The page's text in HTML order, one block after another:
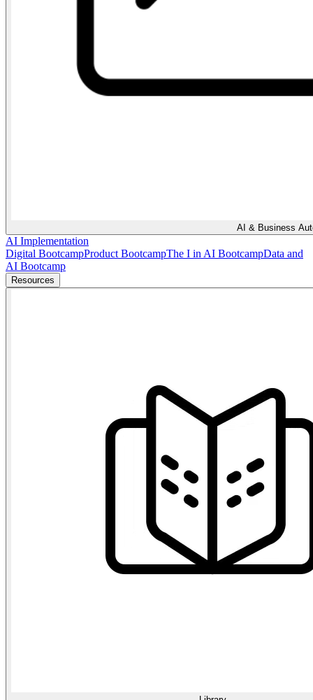
AI & Business
AI Implementation
Digital BootcampProduct BootcampThe I in AI BootcampData and
AI Bootcamp
Resources